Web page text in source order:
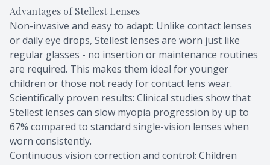
Advantages of Stellest Lenses
Non-invasive and easy to adapt: Unlike contact lenses
or daily eye drops, Stellest lenses are worn just like
regular glasses - no insertion or maintenance routines
are required. This makes them ideal for younger
children or those not ready for contact lens wear.
Scientifically proven results: Clinical studies show that
Stellest lenses can slow myopia progression by up to
67% compared to standard single-vision lenses when
worn consistently.
Continuous vision correction and control: Children